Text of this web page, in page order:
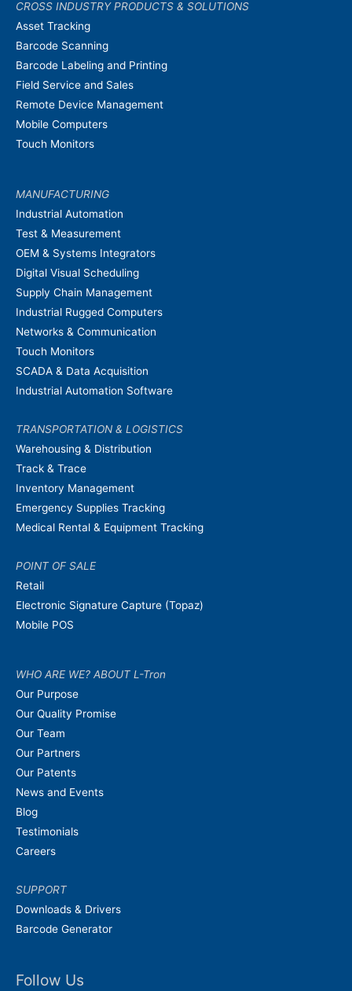
CROSS INDUSTRY PRODUCTS & SOLUTIONS
Asset Tracking
Barcode Scanning
Barcode Labeling and Printing
Field Service and Sales
Remote Device Management
Mobile Computers
Touch Monitors
MANUFACTURING
Industrial Automation
Test & Measurement
OEM & Systems Integrators
Digital Visual Scheduling
Supply Chain Management
Industrial Rugged Computers
Networks & Communication
Touch Monitors
SCADA & Data Acquisition
Industrial Automation Software
TRANSPORTATION & LOGISTICS
Warehousing & Distribution
Track & Trace
Inventory Management
Emergency Supplies Tracking
Medical Rental & Equipment Tracking
POINT OF SALE
Retail
Electronic Signature Capture (Topaz)
Mobile POS
WHO ARE WE? ABOUT L-Tron
Our Purpose
Our Quality Promise
Our Team
Our Partners
Our Patents
News and Events
Blog
Testimonials
Careers
SUPPORT
Downloads & Drivers
Barcode Generator
Follow Us